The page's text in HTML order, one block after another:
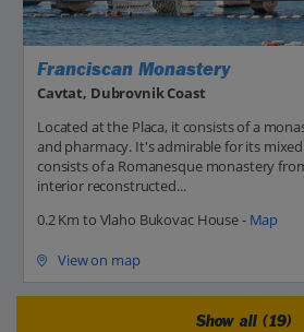
Franciscan Monastery
Cavtat, Dubrovnik Coast
Located at the Placa, it consists of a
and pharmacy. It's admirable for its
consists of a Romanesque monastery
interior reconstructed...
0.2 Km to Vlaho Bukovac House - Map
View on map
Show all (19)